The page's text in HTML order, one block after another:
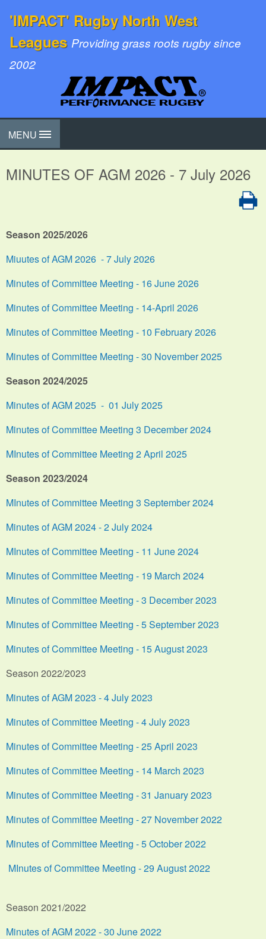
'IMPACT' Rugby North West
Leagues Providing grass roots rugby since
2002
MENU
MINUTES OF AGM 2026 - 7 July 2026
Season 2025/2026
Miuutes of AGM 2026 - 7 July 2026
Minutes of Committee Meeting - 16 June 2026
Minutes of Committee Meeting - 14-April 2026
Minutes of Committee Meeting - 10 February 2026
Minutes of Committee Meeting - 30 November 2025
Season 2024/2025
Minutes of AGM 2025 - 01 July 2025
Minutes of Committee Meeting 3 December 2024
MInutes of Committee Meeting 2 April 2025
Season 2023/2024
MInutes of Committee Meeting 3 September 2024
Minutes of AGM 2024 - 2 July 2024
MInutes of Committee Meeting - 11 June 2024
Minutes of Committee Meeting - 19 March 2024
Minutes of Committee Meeting - 3 December 2023
Minutes of Committee Meeting - 5 September 2023
Minutes of Committee Meeting - 15 August 2023
Season 2022/2023
Minutes of AGM 2023 - 4 July 2023
Minutes of Committee Meeting - 4 July 2023
Minutes of Committee Meeting - 25 April 2023
Minutes of Committee Meeting - 14 March 2023
Minutes of Committee Meeting - 31 January 2023
Minutes of Committee Meeting - 27 November 2022
Minutes of Committee Meeting - 5 October 2022
MInutes of Committee Meeting - 29 August 2022
Season 2021/2022
Minutes of AGM 2022 - 30 June 2022